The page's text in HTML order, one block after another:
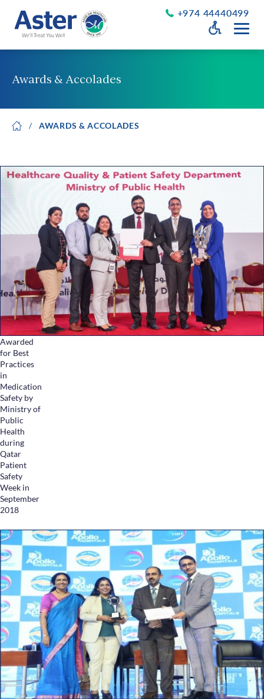
+974 44440499
Open
Get a Callback
About Us
About Aster
Executive Management
Careers
Aster Volunteers
Our New Earth
Newsroom
Events and News
Patient Testimonials
Health Library
Campaigns
Patient Guide
Admission and Discharge
Insurance
Guidelines for Patients & Attendants
Privacy Policy
Awards & Accolades
AWARDS & ACCOLADES
Awarded
for Best
Practices
in
Medication
Safety by
Ministry of
Public
Health
during
Qatar
Patient
Safety
Week in
September
2018